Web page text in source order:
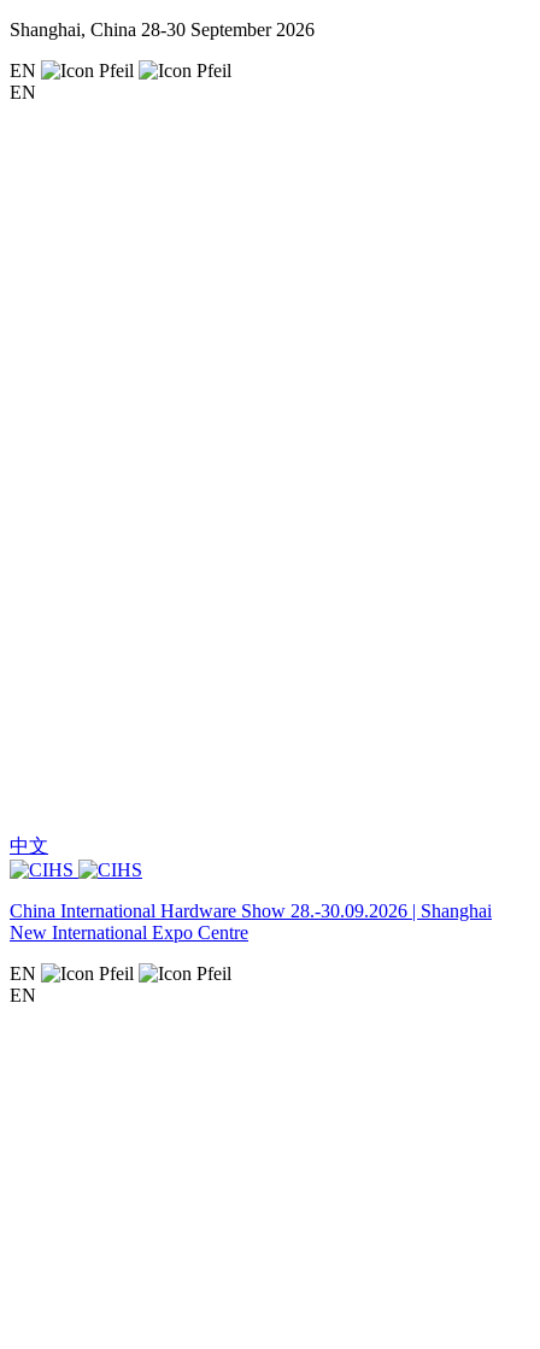
Shanghai, China 28-30 September 2026
EN
EN
中文
China International Hardware Show 28.-30.09.2026 | Shanghai
New International Expo Centre
EN
EN